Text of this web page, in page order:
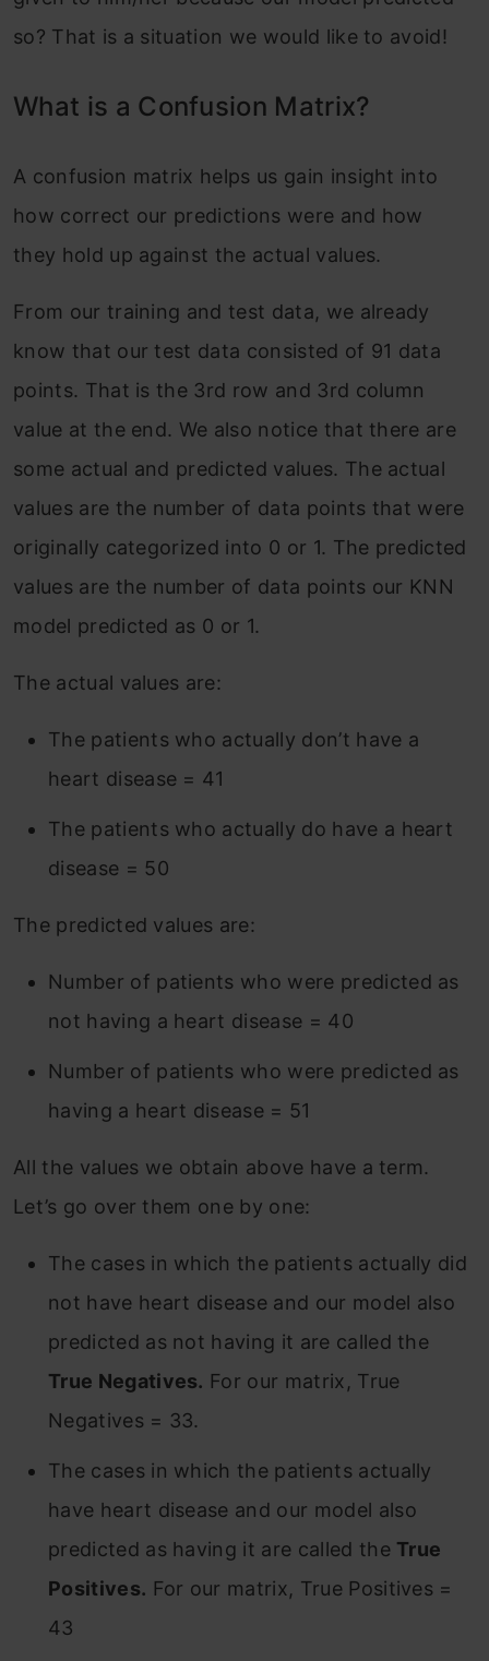
so? That is a situation we would like to avoid!
What is a Confusion Matrix?
A confusion matrix helps us gain insight into
how correct our predictions were and how
they hold up against the actual values.
From our training and test data, we already
know that our test data consisted of 91 data
points. That is the 3rd row and 3rd column
value at the end. We also notice that there are
some actual and predicted values. The actual
values are the number of data points that were
originally categorized into 0 or 1. The predicted
values are the number of data points our KNN
model predicted as 0 or 1.
The actual values are:
The patients who actually don’t have a
heart disease = 41
The patients who actually do have a heart
disease = 50
The predicted values are:
Number of patients who were predicted as
not having a heart disease = 40
Number of patients who were predicted as
having a heart disease = 51
All the values we obtain above have a term.
Let’s go over them one by one:
The cases in which the patients actually did
not have heart disease and our model also
predicted as not having it are called the
True Negatives. For our matrix, True
Negatives = 33.
The cases in which the patients actually
have heart disease and our model also
predicted as having it are called the True
Positives. For our matrix, True Positives =
43